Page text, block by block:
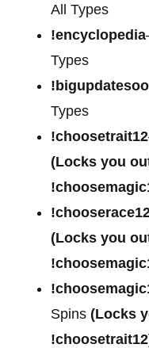
All Types
!encyclopedia
Types
Types
!choosetrait12
(Locks you
(Locks you
Spins (Locks